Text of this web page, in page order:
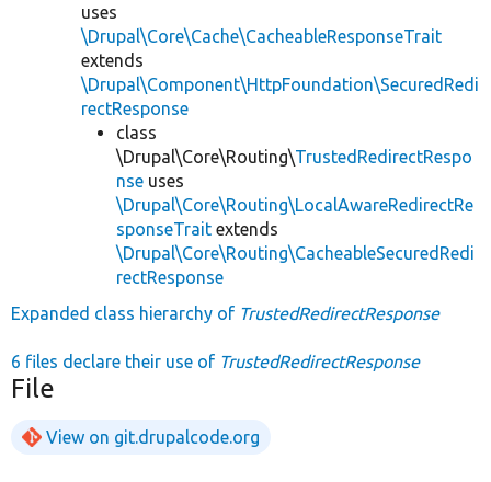
uses
\Drupal\Core\Cache\CacheableResponseTrait
extends
\Drupal\Component\HttpFoundation\SecuredRedi
rectResponse
class
\Drupal\Core\Routing\TrustedRedirectRespo
nse uses
\Drupal\Core\Routing\LocalAwareRedirectRe
sponseTrait extends
\Drupal\Core\Routing\CacheableSecuredRedi
rectResponse
Expanded class hierarchy of TrustedRedirectResponse
6 files declare their use of TrustedRedirectResponse
File
View on git.drupalcode.org